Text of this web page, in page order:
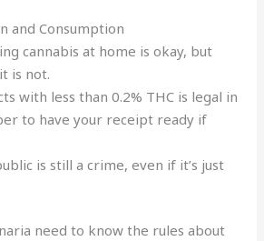
and Consumption
cannabis at home is okay, but
is not.
with less than 0.2% THC is legal in
to have your receipt ready if
is still a crime, even if it’s just
need to know the rules about